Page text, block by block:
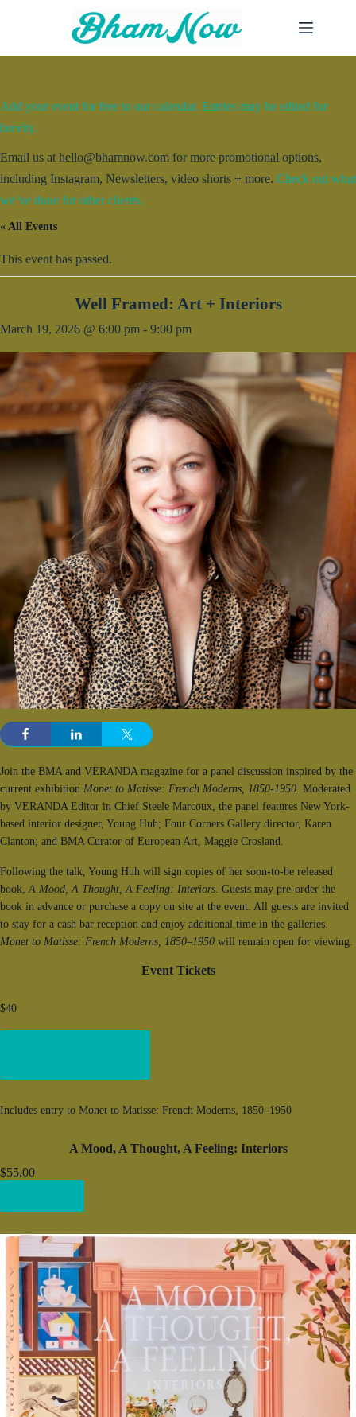
Add your event for free to our calendar. Entries may be edited for
brevity.
Email us at hello@bhamnow.com for more promotional options,
including Instagram, Newsletters, video shorts + more. Check out what
we’ve done for other clients.
« All Events
This event has passed.
Well Framed: Art + Interiors
March 19, 2026 @ 6:00 pm - 9:00 pm
Join the BMA and VERANDA magazine for a panel discussion inspired by the
current exhibition Monet to Matisse: French Moderns, 1850-1950. Moderated
by VERANDA Editor in Chief Steele Marcoux, the panel features New York-
based interior designer, Young Huh; Four Corners Gallery director, Karen
Clanton; and BMA Curator of European Art, Maggie Crosland.
Following the talk, Young Huh will sign copies of her soon-to-be released
book,A Mood, A Thought, A Feeling: Interiors. Guests may pre-order the
book in advance or purchase a copy on site at the event. All guests are invited
to stay for a cash bar reception and enjoy additional time in the galleries.
Monet to Matisse: French Moderns, 1850–1950 will remain open for viewing.
Event Tickets
$40
Includes entry to Monet to Matisse: French Moderns, 1850–1950
A Mood, A Thought, A Feeling: Interiors
$55.00